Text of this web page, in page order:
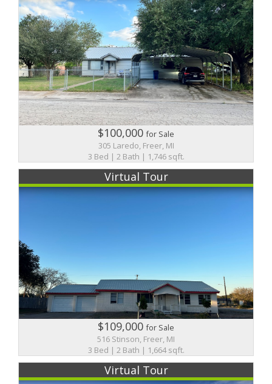
$100,000for Sale
305 Laredo, Freer, MI
3 Bed | 2 Bath | 1,746 sqft.
Virtual Tour
$109,000for Sale
516 Stinson, Freer, MI
3 Bed | 2 Bath | 1,664 sqft.
Virtual Tour